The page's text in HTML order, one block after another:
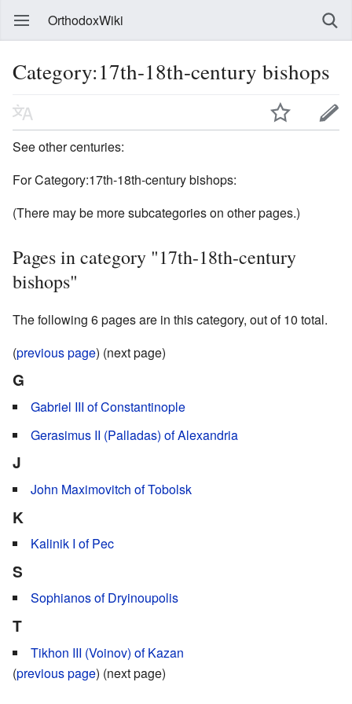
OrthodoxWiki
Category:17th-18th-century bishops
See other centuries:
For Category:17th-18th-century bishops:
(There may be more subcategories on other pages.)
Pages in category "17th-18th-century
bishops"
The following 6 pages are in this category, out of 10 total.
(previous page) (next page)
G
Gabriel III of Constantinople
Gerasimus II (Palladas) of Alexandria
J
John Maximovitch of Tobolsk
K
Kalinik I of Pec
S
Sophianos of Dryinoupolis
T
Tikhon III (Voinov) of Kazan
(previous page) (next page)